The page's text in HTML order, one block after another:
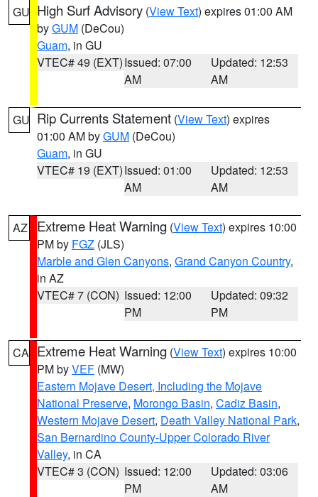
GU High Surf Advisory (View Text) expires 01:00 AM
byGUM (DeCou)
Guam, in GU
VTEC# 49 (EXT)Issued: 07:00
AM
Updated: 12:53
AM
GU Rip Currents Statement (View Text) expires
01:00 AM byGUM (DeCou)
Guam, in GU
VTEC# 19 (EXT)Issued: 01:00
AM
Updated: 12:53
AM
AZ Extreme Heat Warning (View Text) expires 10:00
PM by FGZ (JLS)
Marble and Glen Canyons, Grand Canyon Country,
in AZ
VTEC# 7 (CON) Issued: 12:00
PM
Updated: 09:32
PM
CA Extreme Heat Warning (View Text) expires 10:00
PM byVEF (MW)
Eastern Mojave Desert, Including the Mojave
National Preserve, Morongo Basin, Cadiz Basin,
Western Mojave Desert, Death Valley National Park,
San Bernardino County-Upper Colorado River
Valley, in CA
VTEC# 3 (CON) Issued: 12:00
PM
Updated: 03:06
AM